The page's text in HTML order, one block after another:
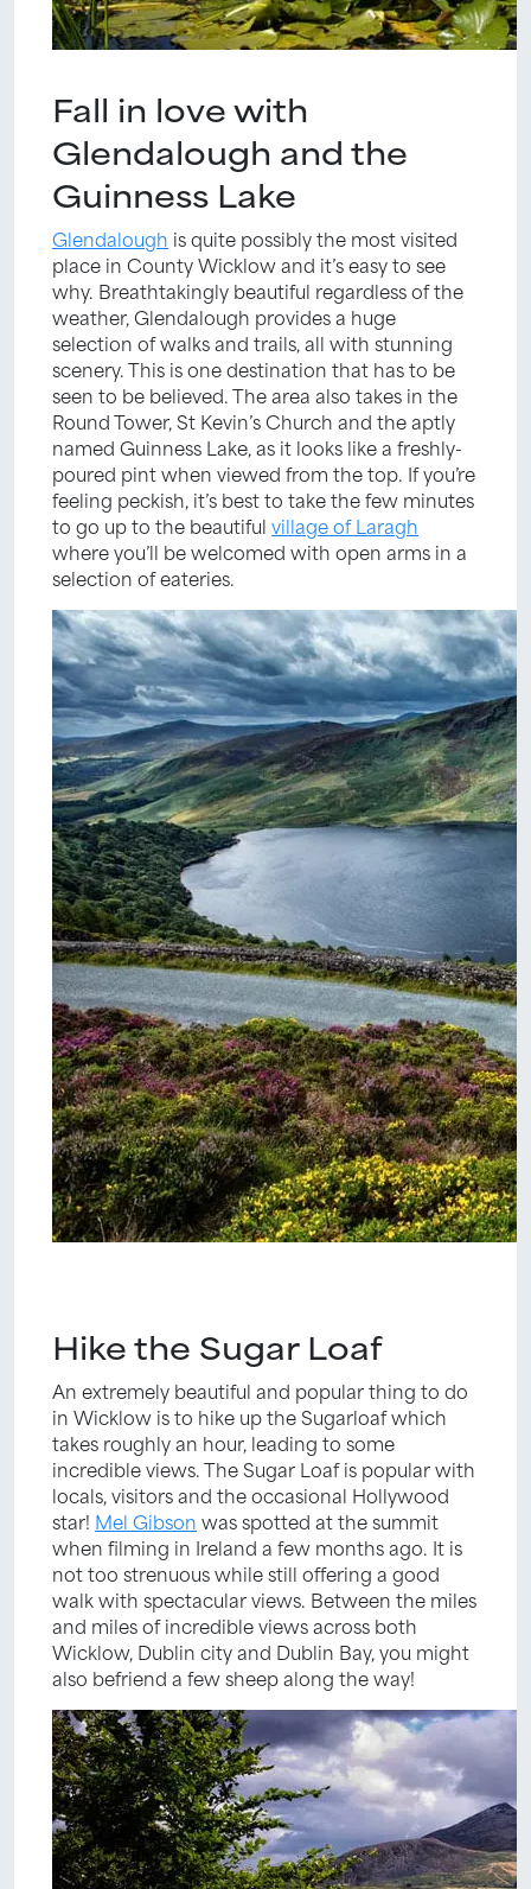
Fall in love with
Glendalough and the
Guinness Lake
Glendalough is quite possibly the most visited
place in County Wicklow and it’s easy to see
why. Breathtakingly beautiful regardless of the
weather, Glendalough provides a huge
selection of walks and trails, all with stunning
scenery. This is one destination that has to be
seen to be believed. The area also takes in the
Round Tower, St Kevin’s Church and the aptly
named Guinness Lake, as it looks like a freshly-
poured pint when viewed from the top. If you’re
feeling peckish, it’s best to take the few minutes
to go up to the beautiful village of Laragh
where you’ll be welcomed with open arms in a
selection of eateries.
Hike the Sugar Loaf
An extremely beautiful and popular thing to do
in Wicklow is to hike up the Sugarloaf which
takes roughly an hour, leading to some
incredible views. The Sugar Loaf is popular with
locals, visitors and the occasional Hollywood
star! Mel Gibson was spotted at the summit
when filming in Ireland a few months ago. It is
not too strenuous while still offering a good
walk with spectacular views. Between the miles
and miles of incredible views across both
Wicklow, Dublin city and Dublin Bay, you might
also befriend a few sheep along the way!